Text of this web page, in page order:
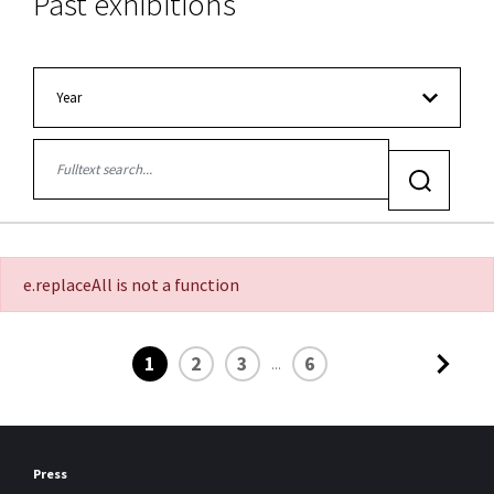
Filter:
Year
Jetzt suchen
e.replaceAll is not a function
1 2 3 ... 6
Press